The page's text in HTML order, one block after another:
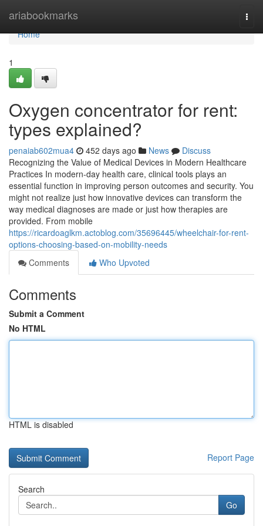
ariabookmarks
Home
Home
1
Oxygen concentrator for rent:
types explained?
penaiab602mua4 452 days ago News
Discuss
Recognizing the Value of Medical Devices in Modern Healthcare
Practices In modern-day health care, clinical tools plays an
essential function in improving person outcomes and security. You
might not realize just how innovative devices can transform the
way medical diagnoses are made or just how therapies are
provided. From mobile
https://ricardoaglkm.actoblog.com/35696445/wheelchair-for-rent-
options-choosing-based-on-mobility-needs
Comments
Who Upvoted
Comments
Submit a Comment
No HTML
HTML is disabled
Report Page
Search
Go